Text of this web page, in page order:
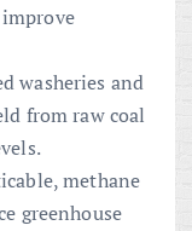
washeries and
from raw coal
methane
greenhouse